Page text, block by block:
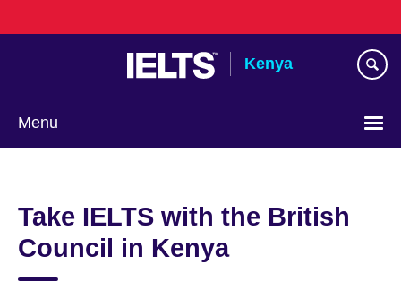
to
Kenya
Menu
Take IELTS with the British
Council in Kenya